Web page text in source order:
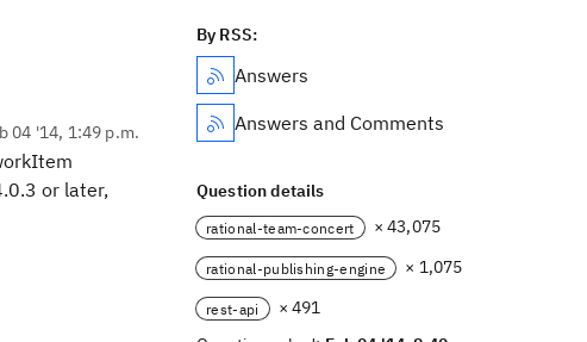
04 '14, 1:49 p.m.
or later,
By RSS:
Answers
Answers and Comments
Question details
rational-team-concert × 43,075
rational-publishing-engine × 1,075
rest-api
× 491